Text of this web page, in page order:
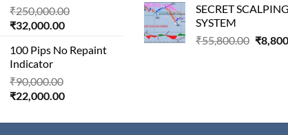
₹250,000.00
₹250,000.00.
₹32,000.00Current
is:
100 Pips No Repaint
Indicator
₹90,000.00
₹90,000.00.
₹22,000.00Current
is:
is:
SECRET SCALPING
SYSTEM
₹55,800.00 ₹